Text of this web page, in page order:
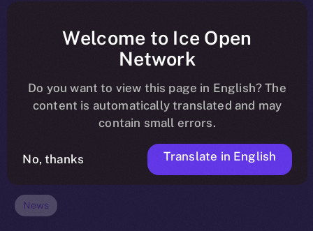
News
Welcome to Ice Open
Network
Do you want to view this page in English? The
content is automatically translated and may
contain small errors.
No, thanks Translate in English